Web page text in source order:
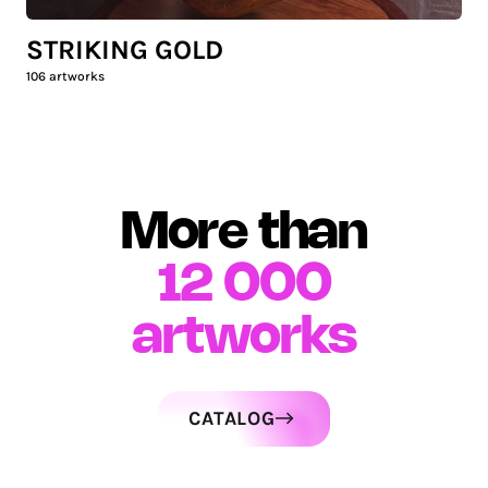
STRIKING GOLD
106 artworks
More than
12 000
artworks
CATALOG